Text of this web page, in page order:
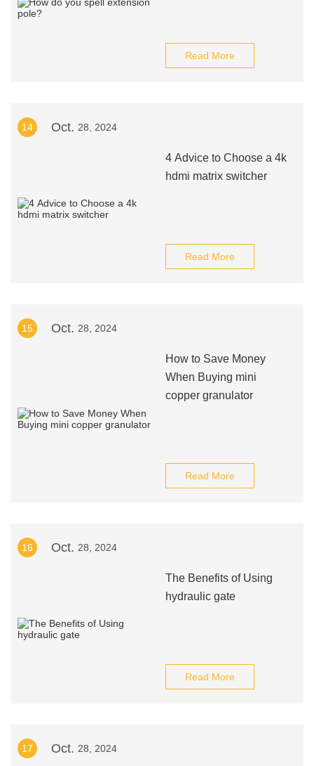
Read More
14 Oct. 28, 2024
4 Advice to Choose a 4k
hdmi matrix switcher
Read More
15 Oct. 28, 2024
How to Save Money
When Buying mini
copper granulator
Read More
16 Oct. 28, 2024
The Benefits of Using
hydraulic gate
Read More
17 Oct. 28, 2024